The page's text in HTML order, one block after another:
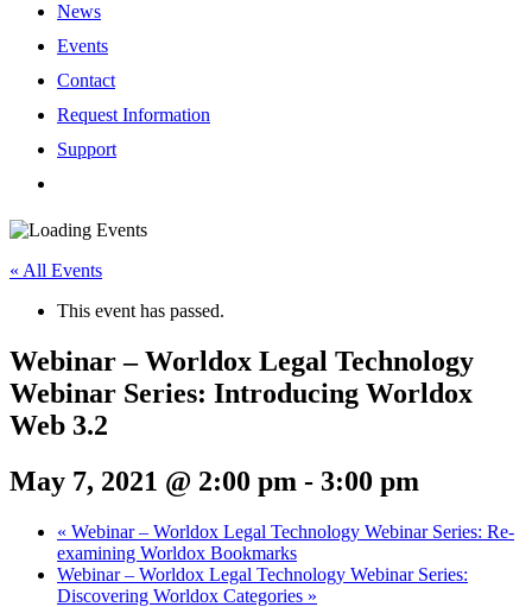
News
Events
Contact
Request Information
Support
« All Events
This event has passed.
Webinar – Worldox Legal Technology
Webinar Series: Introducing Worldox
Web 3.2
May 7, 2021 @ 2:00 pm - 3:00 pm
« Webinar – Worldox Legal Technology Webinar Series: Re-
examining Worldox Bookmarks
Webinar – Worldox Legal Technology Webinar Series:
Discovering Worldox Categories »